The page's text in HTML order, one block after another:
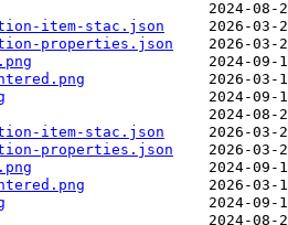
item-stac.json
properties.json
item-stac.json
properties.json